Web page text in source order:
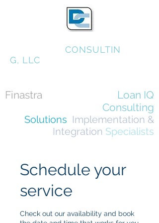
CONSULTIN
G, LLC
Finastra
Loan IQ
Consulting
Solutions Implementation &
Integration Specialists
Schedule your
service
Check out our availability and book